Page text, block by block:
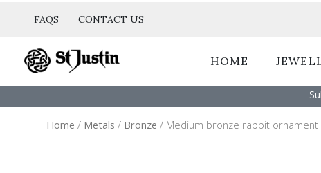
FAQS CONTACT US
HOME
Home / Metals / Bronze / Medium bronze rabbit ornament